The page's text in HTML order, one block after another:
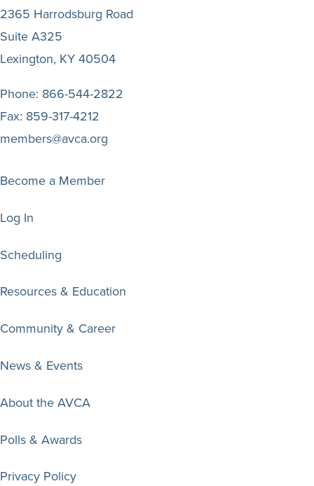
2365 Harrodsburg Road
Suite A325
Lexington, KY 40504
Phone: 866-544-2822
Fax: 859-317-4212
members@avca.org
Become a Member
Log In
Scheduling
Resources & Education
Community & Career
News & Events
About the AVCA
Polls & Awards
Privacy Policy